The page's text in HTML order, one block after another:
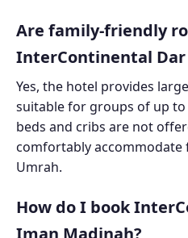
Are family-friendly
InterContinental
Yes, the hotel provides
suitable for groups of up
beds and cribs are not
comfortably
Umrah.
How do I book
Iman Madinah?